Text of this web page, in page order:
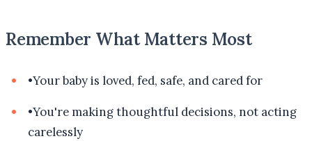
Remember What Matters Most
•Your baby is loved, fed, safe, and cared for
•You're making thoughtful decisions, not acting
carelessly